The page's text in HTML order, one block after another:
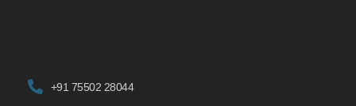
+91 75502 28044